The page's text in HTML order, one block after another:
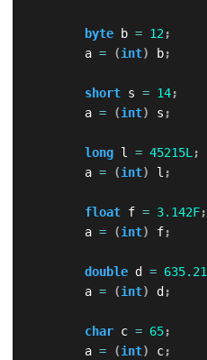
byte b = 12;
        a
= (int) b;
short s = 14;
        a
= (int) s ;
long l = 45215L;
        a
= (int) l ;
float f = 3.142F;
        a
= (int) f;
double d =
        a
= (int) d ;
char c = 65;
        a
= (int) c;